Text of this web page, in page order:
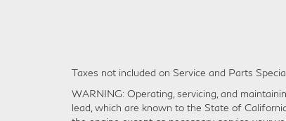
Taxes not included on Service and Parts
WARNING: Operating, servicing, and
lead, which are known to the State of